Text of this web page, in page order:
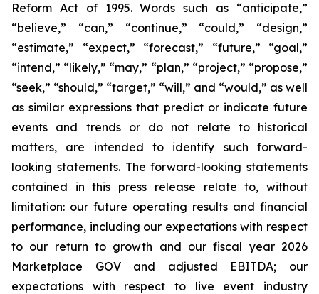
Reform Act of 1995. Words such as “anticipate,”
“believe,” “can,” “continue,” “could,” “design,”
“estimate,” “expect,” “forecast,” “future,” “goal,”
“intend,” “likely,” “may,” “plan,” “project,” “propose,”
“seek,” “should,” “target,” “will,” and “would,” as well
as similar expressions that predict or indicate future
events and trends or do not relate to historical
matters, are intended to identify such forward-
looking statements. The forward-looking statements
contained in this press release relate to, without
limitation: our future operating results and financial
performance, including our expectations with respect
to our return to growth and our fiscal year 2026
Marketplace GOV and adjusted EBITDA; our
expectations with respect to live event industry